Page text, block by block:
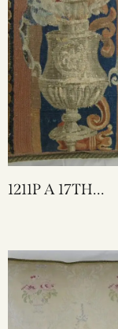
1211P A 17TH
X 15